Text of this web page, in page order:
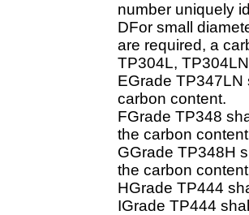
number uniquely
DFor small
are required, a
TP304L,
EGrade TP347LN
carbon content.
FGrade TP348
the carbon
GGrade TP348H
the carbon
HGrade TP444
IGrade TP444